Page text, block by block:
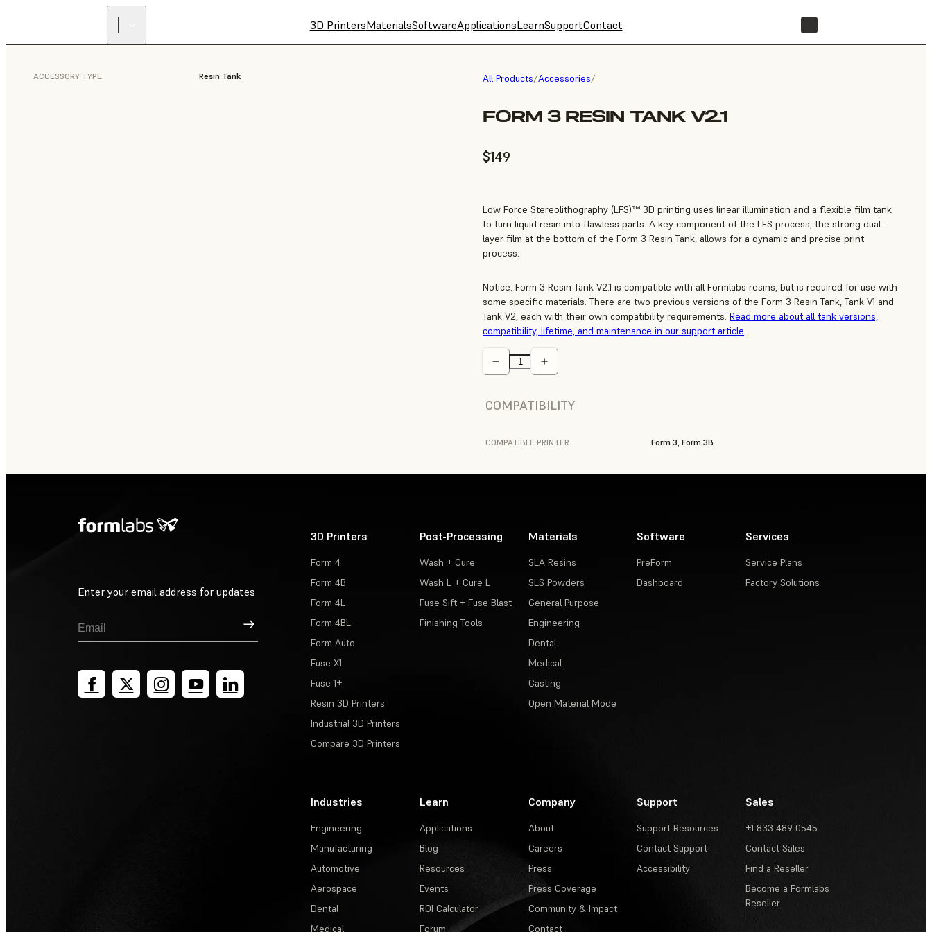
3D PrintersMaterialsSoftwareApplicationsLearnSupportContact
All Products/Accessories/
FORM 3 RESIN TANK V2.1
$149
ACCESSORY TYPE Resin Tank
Low Force Stereolithography (LFS)™ 3D printing uses linear illumination and a flexible film tank
to turn liquid resin into flawless parts. A key component of the LFS process, the strong dual-
layer film at the bottom of the Form 3 Resin Tank, allows for a dynamic and precise print
process.
Notice: Form 3 Resin Tank V2.1 is compatible with all Formlabs resins, but is required for use with
some specific materials. There are two previous versions of the Form 3 Resin Tank, Tank V1 and
Tank V2, each with their own compatibility requirements. Read more about all tank versions,
compatibility, lifetime, and maintenance in our support article.
COMPATIBILITY
COMPATIBLE PRINTER Form 3, Form 3B
Enter your email address for updates
Sign Up
3D Printers
Form 4
Form 4B
Form 4L
Form 4BL
Form Auto
Fuse X1
Fuse 1+
Resin 3D Printers
Industrial 3D Printers
Compare 3D Printers
Post-Processing
Wash + Cure
Wash L + Cure L
Fuse Sift + Fuse Blast
Finishing Tools
Materials
SLA Resins
SLS Powders
General Purpose
Engineering
Dental
Medical
Casting
Open Material Mode
Software
PreForm
Dashboard
Services
Service Plans
Factory Solutions
Industries
Engineering
Manufacturing
Automotive
Aerospace
Dental
Medical
Learn
Applications
Blog
Resources
Events
ROI Calculator
Forum
Company
About
Careers
Press
Press Coverage
Community & Impact
Contact
Support
Support Resources
Contact Support
Accessibility
Sales
+1 833 489 0545
Contact Sales
Find a Reseller
Become a Formlabs
Reseller